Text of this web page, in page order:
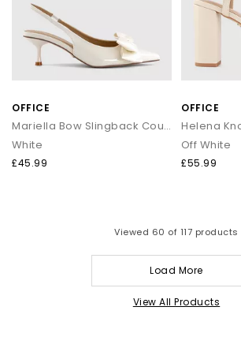
OFFICE
Mariella Bow Slingback Court Heels
White
£45.99
OFFICE
Off White
£55.99
Viewed 60 of 117 products
Load More
View All Products